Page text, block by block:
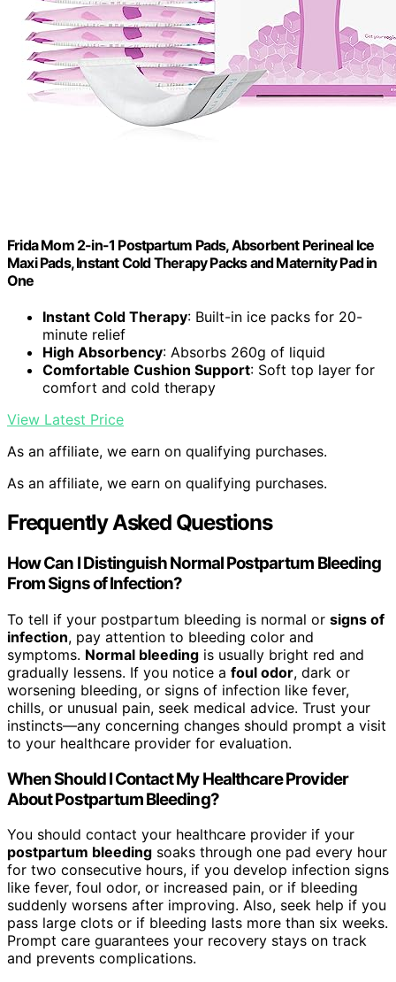
Frida Mom 2-in-1 Postpartum Pads, Absorbent Perineal Ice
Maxi Pads, Instant Cold Therapy Packs and Maternity Pad in
One
Instant Cold Therapy: Built-in ice packs for 20-
minute relief
High Absorbency: Absorbs 260g of liquid
Comfortable Cushion Support: Soft top layer for
comfort and cold therapy
View Latest Price
As an affiliate, we earn on qualifying purchases.
As an affiliate, we earn on qualifying purchases.
Frequently Asked Questions
How Can I Distinguish Normal Postpartum Bleeding
From Signs of Infection?
To tell if your postpartum bleeding is normal or signs of
infection, pay attention to bleeding color and
symptoms. Normal bleeding is usually bright red and
gradually lessens. If you notice a foul odor, dark or
worsening bleeding, or signs of infection like fever,
chills, or unusual pain, seek medical advice. Trust your
instincts—any concerning changes should prompt a visit
to your healthcare provider for evaluation.
When Should I Contact My Healthcare Provider
About Postpartum Bleeding?
You should contact your healthcare provider if your
postpartum bleeding soaks through one pad every hour
for two consecutive hours, if you develop infection signs
like fever, foul odor, or increased pain, or if bleeding
suddenly worsens after improving. Also, seek help if you
pass large clots or if bleeding lasts more than six weeks.
Prompt care guarantees your recovery stays on track
and prevents complications.